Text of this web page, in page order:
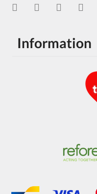
Information